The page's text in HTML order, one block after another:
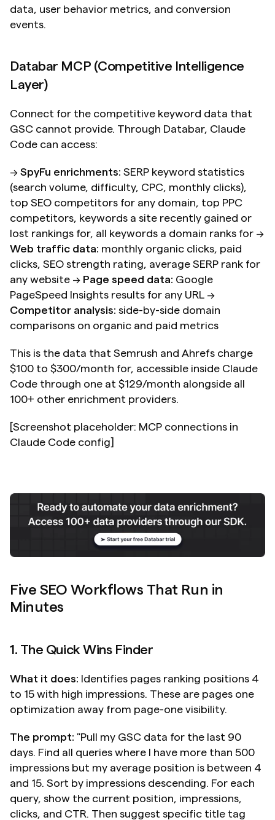
data, user behavior metrics, and conversion
events.
Databar MCP (Competitive Intelligence
Layer)
Connect for the competitive keyword data that
GSC cannot provide. Through Databar, Claude
Code can access:
→ SpyFu enrichments: SERP keyword statistics
(search volume, difficulty, CPC, monthly clicks),
top SEO competitors for any domain, top PPC
competitors, keywords a site recently gained or
Web traffic data: monthly organic clicks, paid
clicks, SEO strength rating, average SERP rank for
any website → Page speed data: Google
Competitor analysis: side-by-side domain
comparisons on organic and paid metrics
This is the data that Semrush and Ahrefs charge
$100 to $300/month for, accessible inside Claude
Code through one at $129/month alongside all
100+ other enrichment providers.
[Screenshot placeholder: MCP connections in
Claude Code config]
Five SEO Workflows That Run in
Minutes
1. The Quick Wins Finder
What it does: Identifies pages ranking positions 4
to 15 with high impressions. These are pages one
optimization away from page-one visibility.
The prompt: "Pull my GSC data for the last 90
days. Find all queries where I have more than 500
impressions but my average position is between 4
and 15. Sort by impressions descending. For each
query, show the current position, impressions,
clicks, and CTR. Then suggest specific title tag